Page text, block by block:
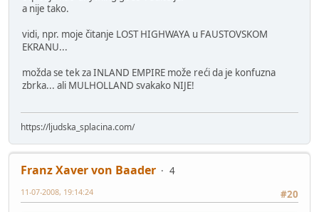
a nije tako.
vidi, npr. moje čitanje LOST HIGHWAYA u FAUSTOVSKOM
EKRANU...
možda se tek za INLAND EMPIRE može reći da je konfuzna
zbrka... ali MULHOLLAND svakako NIJE!
https://ljudska_splacina.com/
Franz Xaver von Baader
4
#20
11-07-2008, 19:14:24